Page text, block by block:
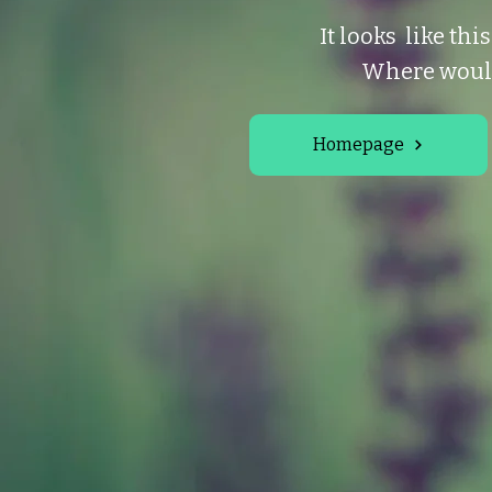
It looks like this
Where
Homepage